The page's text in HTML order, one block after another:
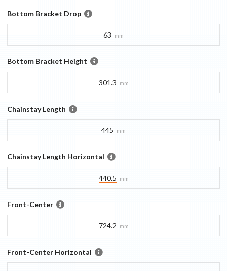
Bottom Bracket Drop
63 mm
Bottom Bracket Height
301.3 mm
Chainstay Length
445 mm
Chainstay Length Horizontal
440.5 mm
Front-Center
724.2 mm
Front-Center Horizontal